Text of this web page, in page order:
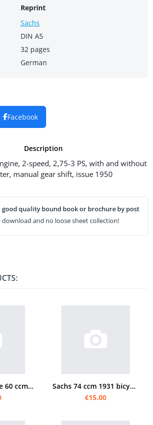
Reprint
Sachs
DIN A5
32 pages
German
Description
2-speed, 2,75-3 PS, with and without
manual gear shift, issue 1950
good quality bound book or brochure by post
download and no loose sheet collection!
Facebook
Sachs Saxonette 60 ccm rear wheel manual
Sachs 74 ccm 1931 bicycle engine manual
€15.00